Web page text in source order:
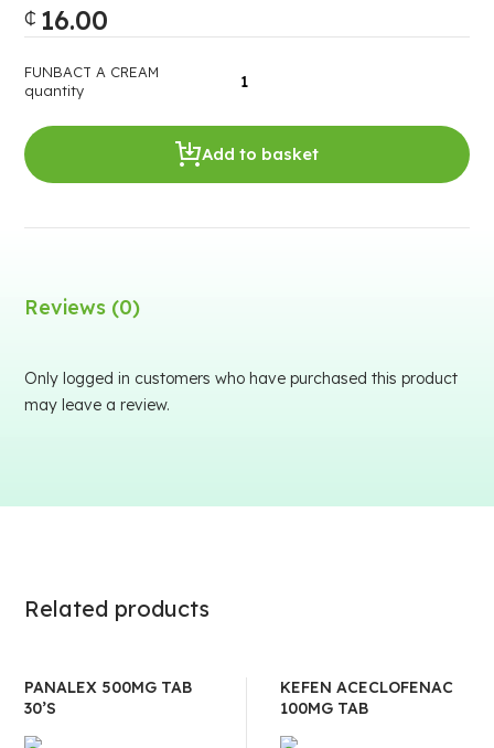
₵ 16.00
FUNBACT A CREAM
quantity
Add to basket
Reviews (0)
Only logged in customers who have purchased this product
may leave a review.
Related products
PANALEX 500MG TAB
30’S
KEFEN ACECLOFENAC
100MG TAB